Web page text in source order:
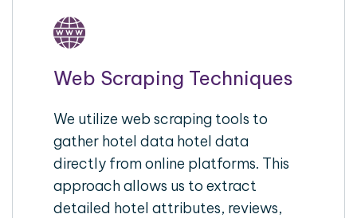
Web Scraping Techniques
We utilize web scraping tools to
gather hotel data hotel data
directly from online platforms. This
approach allows us to extract
detailed hotel attributes, reviews,